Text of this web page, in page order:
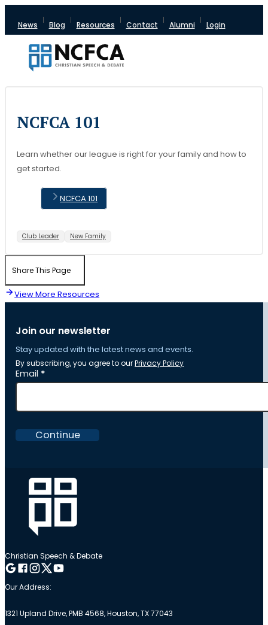
News Blog Resources Contact Alumni Login
NCFCA 101
Learn whether our league is right for your family and how to
get started.
NCFCA 101
Club Leader New Family
Share This Page
View More Resources
Join our newsletter
Stay updated with the latest news and events.
By subscribing, you agree to ourPrivacy Policy
Section
Email *
Continue
Christian Speech & Debate
Follow me on Google
Follow me on Facebook
Follow me on Instagram
Follow me on Twitter
Follow me on YouTube
Our Address:
1321 Upland Drive, PMB 4568, Houston, TX 77043